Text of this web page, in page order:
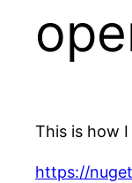
This is how I
https://